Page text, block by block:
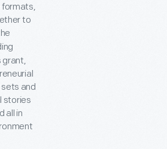
formats,
to
grant,
and
stories
all in